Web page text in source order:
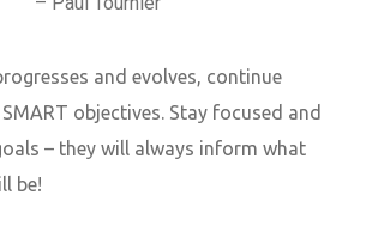
and evolves, continue
objectives. Stay focused and
– they will always inform what
be!